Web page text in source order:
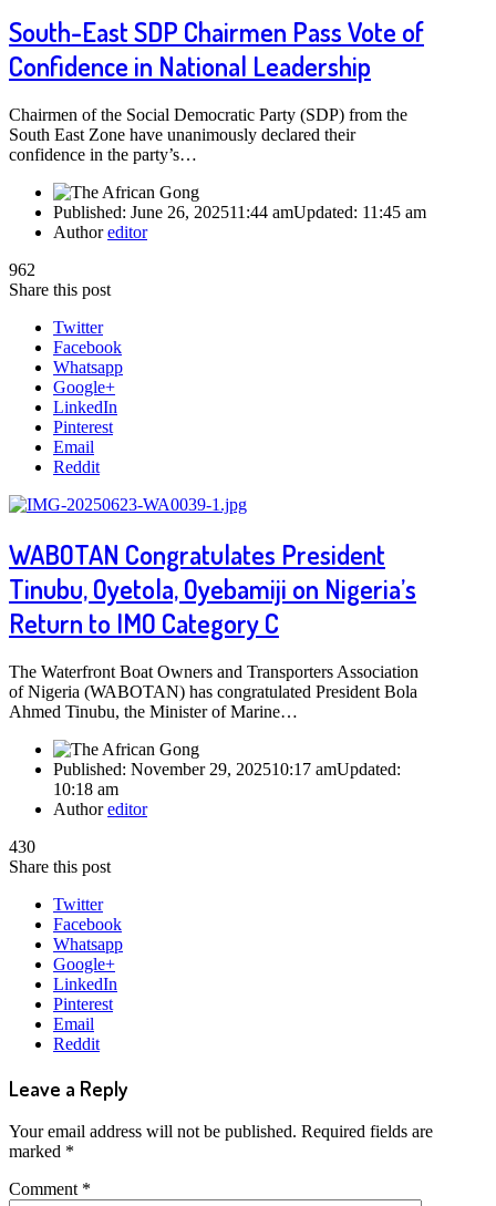
South-East SDP Chairmen Pass Vote of
Confidence in National Leadership
Chairmen of the Social Democratic Party (SDP) from the
South East Zone have unanimously declared their
confidence in the party’s…
Published: June 26, 202511:44 amUpdated: 11:45 am
Authoreditor
962
Share this post
Twitter
Facebook
Whatsapp
Google+
LinkedIn
Pinterest
Email
Reddit
WABOTAN Congratulates President
Tinubu, Oyetola, Oyebamiji on Nigeria’s
Return to IMO Category C
The Waterfront Boat Owners and Transporters Association
of Nigeria (WABOTAN) has congratulated President Bola
Ahmed Tinubu, the Minister of Marine…
Published: November 29, 202510:17 amUpdated:
10:18 am
Authoreditor
430
Share this post
Twitter
Facebook
Whatsapp
Google+
LinkedIn
Pinterest
Email
Reddit
Leave a Reply
Your email address will not be published. Required fields are
marked *
Comment *